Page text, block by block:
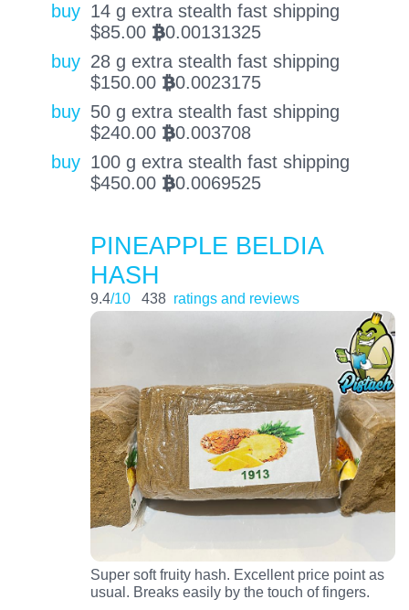
buy 14 g extra stealth fast shipping
$85.00 BTC0.00131325
buy 28 g extra stealth fast shipping
$150.00 BTC0.0023175
buy 50 g extra stealth fast shipping
$240.00 BTC0.003708
buy 100 g extra stealth fast shipping
$450.00 BTC0.0069525
PINEAPPLE BELDIA
HASH
9.4/10 438 ratings and reviews
Super soft fruity hash. Excellent price point as
usual. Breaks easily by the touch of fingers.